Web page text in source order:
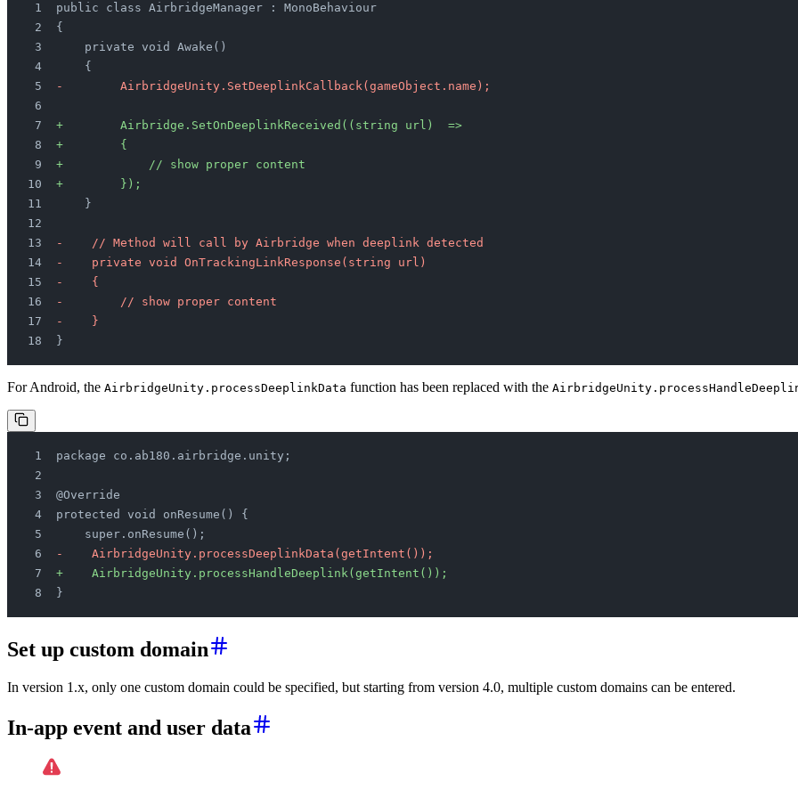
public class AirbridgeManager : MonoBehaviour
{
    private void Awake()
    {
-        AirbridgeUnity.SetDeeplinkCallback(gameObject.name);
+        Airbridge.SetOnDeeplinkReceived((string url)  =>
+        {
+            // show proper content
+        });
    }
-    // Method will call by Airbridge when deeplink detected
-    private void OnTrackingLinkResponse(string url)
-    {
-        // show proper content
-    }
}
For Android, the AirbridgeUnity.processDeeplinkData function has been replaced with the
package co.ab180.airbridge.unity;
@Override
protected void onResume() {
    super.onResume();
-    AirbridgeUnity.processDeeplinkData(getIntent());
+    AirbridgeUnity.processHandleDeeplink(getIntent());
}
Set up custom domain
In version 1.x, only one custom domain could be specified, but starting from version 4.0, multiple custom domains can be entered.
In-app event and user data